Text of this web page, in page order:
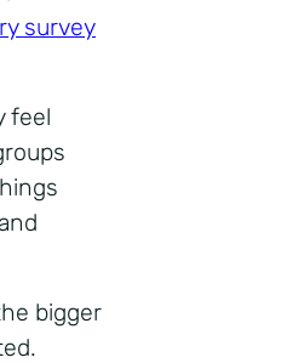
survey
feel
bigger